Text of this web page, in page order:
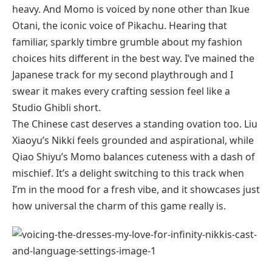
heavy. And Momo is voiced by none other than Ikue
Otani, the iconic voice of Pikachu. Hearing that
familiar, sparkly timbre grumble about my fashion
choices hits different in the best way. I’ve mained the
Japanese track for my second playthrough and I
swear it makes every crafting session feel like a
Studio Ghibli short.
The Chinese cast deserves a standing ovation too. Liu
Xiaoyu’s Nikki feels grounded and aspirational, while
Qiao Shiyu’s Momo balances cuteness with a dash of
mischief. It’s a delight switching to this track when
I’m in the mood for a fresh vibe, and it showcases just
how universal the charm of this game really is.